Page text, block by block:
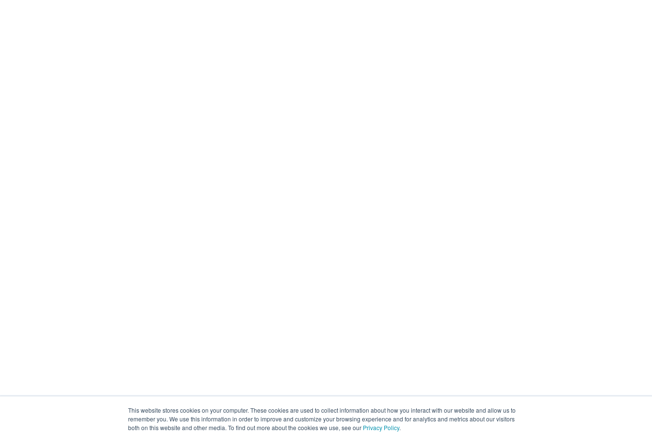
This website stores cookies on your computer. These cookies are used to collect information about how you interact with our website and allow us to
remember you. We use this information in order to improve and customize your browsing experience and for analytics and metrics about our visitors
both on this website and other media. To find out more about the cookies we use, see our Privacy Policy.